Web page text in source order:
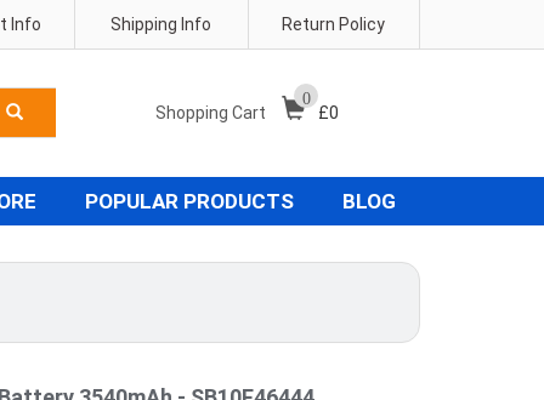
Return Policy
Shipping Info
Info
Shopping Cart
0
£0
POPULAR PRODUCTS BLOG